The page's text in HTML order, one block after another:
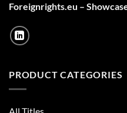
Foreignrights.eu –
PRODUCT CATEGORIES